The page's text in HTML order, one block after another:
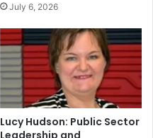
July 6, 2026
Lucy Hudson: Public Sector